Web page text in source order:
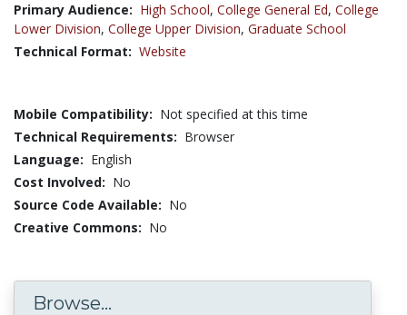
Primary Audience: High School, College General Ed, College
Lower Division, College Upper Division, Graduate School
Technical Format: Website
Mobile Compatibility: Not specified at this time
Technical Requirements: Browser
Language: English
Cost Involved: No
Source Code Available: No
Creative Commons: No
Browse...